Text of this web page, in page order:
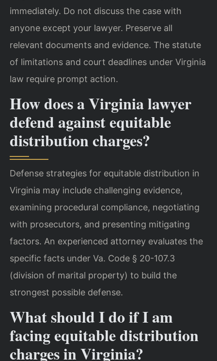
immediately. Do not discuss the case with
anyone except your lawyer. Preserve all
relevant documents and evidence. The statute
of limitations and court deadlines under Virginia
law require prompt action.
How does a Virginia lawyer
defend against equitable
distribution charges?
Defense strategies for equitable distribution in
Virginia may include challenging evidence,
examining procedural compliance, negotiating
with prosecutors, and presenting mitigating
factors. An experienced attorney evaluates the
specific facts under Va. Code § 20-107.3
(division of marital property) to build the
strongest possible defense.
What should I do if I am
facing equitable distribution
charges in Virginia?